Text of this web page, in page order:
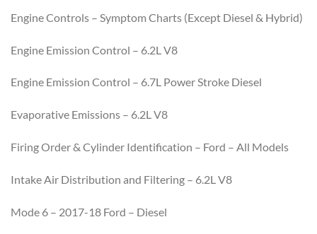
Engine Controls – Symptom Charts (Except Diesel & Hybrid)
Engine Emission Control – 6.2L V8
Engine Emission Control – 6.7L Power Stroke Diesel
Evaporative Emissions – 6.2L V8
Firing Order & Cylinder Identification – Ford – All Models
Intake Air Distribution and Filtering – 6.2L V8
Mode 6 – 2017-18 Ford – Diesel